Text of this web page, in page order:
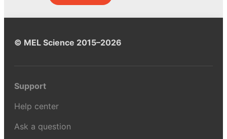
© MEL Science 2015–2026
Support
Help center
Ask a question